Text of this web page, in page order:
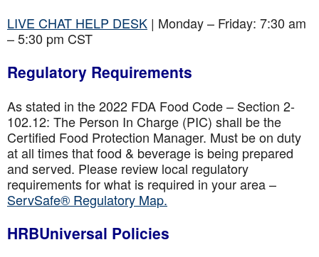
LIVE CHAT HELP DESK | Monday – Friday: 7:30 am
– 5:30 pm CST
Regulatory Requirements
As stated in the 2022 FDA Food Code – Section 2-
102.12: The Person In Charge (PIC) shall be the
Certified Food Protection Manager. Must be on duty
at all times that food & beverage is being prepared
and served. Please review local regulatory
requirements for what is required in your area –
ServSafe® Regulatory Map.
HRBUniversal Policies